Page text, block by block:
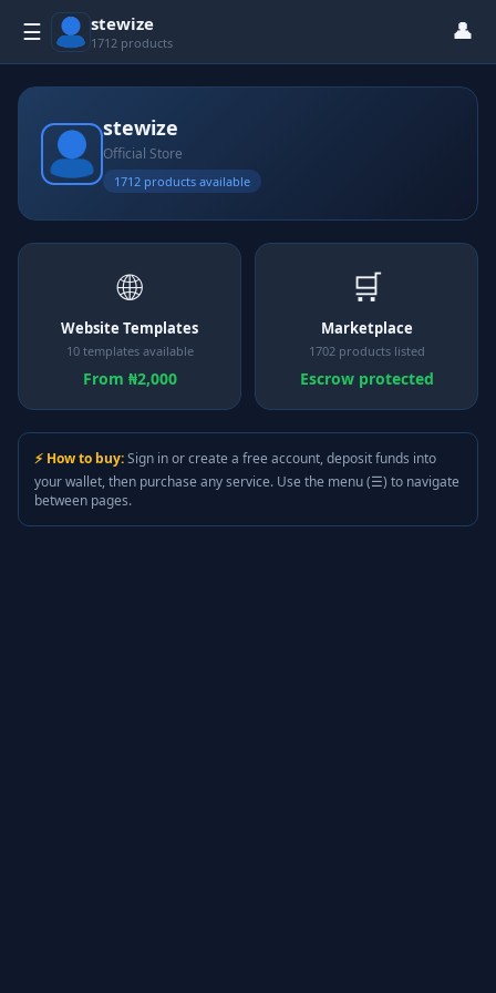
☰ stewize
1712 products 👤
stewize
Official Store
1712 products available
🌐
Website Templates
10 templates available
From ₦2,000
🛒
Marketplace
1702 products listed
Escrow protected
⚡ How to buy:Sign in or create a free account, deposit funds into
your wallet, then purchase any service. Use the menu (☰) to navigate
between pages.